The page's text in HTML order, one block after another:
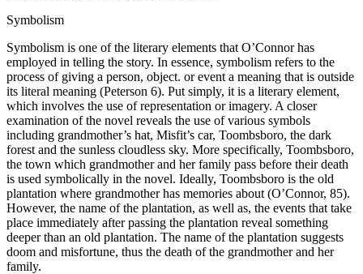
Symbolism
Symbolism is one of the literary elements that O’Connor has
employed in telling the story. In essence, symbolism refers to the
process of giving a person, object. or event a meaning that is outside
its literal meaning (Peterson 6). Put simply, it is a literary element,
which involves the use of representation or imagery. A closer
examination of the novel reveals the use of various symbols
including grandmother’s hat, Misfit’s car, Toombsboro, the dark
forest and the sunless cloudless sky. More specifically, Toombsboro,
the town which grandmother and her family pass before their death
is used symbolically in the novel. Ideally, Toombsboro is the old
plantation where grandmother has memories about (O’Connor, 85).
However, the name of the plantation, as well as, the events that take
place immediately after passing the plantation reveal something
deeper than an old plantation. The name of the plantation suggests
doom and misfortune, thus the death of the grandmother and her
family.